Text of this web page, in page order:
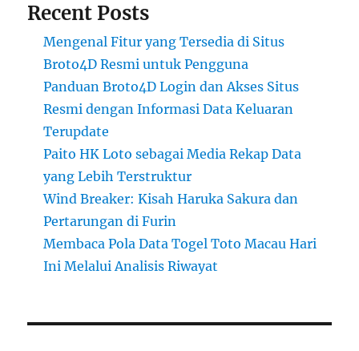
Recent Posts
Mengenal Fitur yang Tersedia di Situs
Broto4D Resmi untuk Pengguna
Panduan Broto4D Login dan Akses Situs
Resmi dengan Informasi Data Keluaran
Terupdate
Paito HK Loto sebagai Media Rekap Data
yang Lebih Terstruktur
Wind Breaker: Kisah Haruka Sakura dan
Pertarungan di Furin
Membaca Pola Data Togel Toto Macau Hari
Ini Melalui Analisis Riwayat